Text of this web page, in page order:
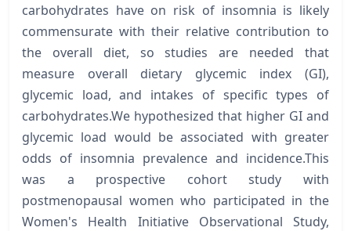
carbohydrates have on risk of insomnia is likely
commensurate with their relative contribution to
the overall diet, so studies are needed that
measure overall dietary glycemic index (GI),
glycemic load, and intakes of specific types of
carbohydrates.We hypothesized that higher GI and
glycemic load would be associated with greater
odds of insomnia prevalence and incidence.This
was a prospective cohort study with
postmenopausal women who participated in the
Women's Health Initiative Observational Study,